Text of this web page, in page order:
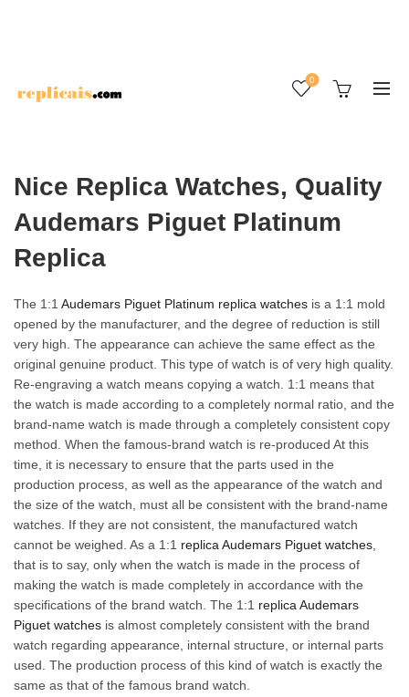
0
Nice Replica Watches, Quality
Audemars Piguet Platinum
Replica
The 1:1 Audemars Piguet Platinum replica watches is a 1:1 mold
opened by the manufacturer, and the degree of reduction is still
very high. The appearance can achieve the same effect as the
original genuine product. This type of watch is of very high quality.
Re-engraving a watch means copying a watch. 1:1 means that
the watch is made according to a completely normal ratio, and the
brand-name watch is made through a completely consistent copy
method. When the famous-brand watch is re-produced At this
time, it is necessary to ensure that the parts used in the
production process, as well as the appearance of the watch and
the size of the watch, must all be consistent with the brand-name
watches. If they are not consistent, the manufactured watch
cannot be weighed. As a 1:1 replica Audemars Piguet watches
that is to say, only when the watch is made in the process of
making the watch is made completely in accordance with the
specifications of the brand watch. The 1:1 replica Audemars
Piguet watches is almost completely consistent with the brand
watch regarding appearance, internal structure, or internal parts
used. The production process of this kind of watch is exactly the
same as that of the famous brand watch.